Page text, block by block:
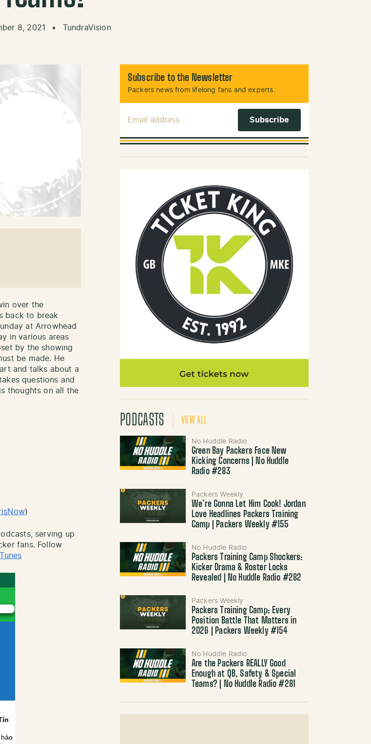
8, 2021 • TundraVision
over the
back to break
at Arrowhead
in various areas
by the showing
be made. He
and talks about a
questions and
thoughts on all the
)
serving up
fans. Follow
Subscribe to the Newsletter
Packers news from lifelong fans and experts.
PODCASTS VIEW ALL
No Huddle Radio
Green Bay Packers Face New
Kicking Concerns | No Huddle
Radio #283
Packers Weekly
We’re Gonna Let Him Cook! Jordan
Love Headlines Packers Training
Camp | Packers Weekly #155
No Huddle Radio
Packers Training Camp Shockers:
Kicker Drama & Roster Locks
Revealed | No Huddle Radio #282
Packers Weekly
Packers Training Camp: Every
Position Battle That Matters in
2026 | Packers Weekly #154
No Huddle Radio
Are the Packers REALLY Good
Enough at QB, Safety & Special
Teams? | No Huddle Radio #281